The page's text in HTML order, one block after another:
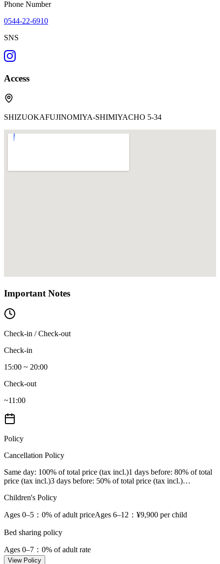
Phone Number
0544-22-6910
SNS
Access
SHIZUOKAFUJINOMIYA-SHIMIYACHO 5-34
Important Notes
Check-in / Check-out
Check-in
15:00 ~ 20:00
Check-out
~11:00
Policy
Cancellation Policy
Same day: 100% of total price (tax incl.)1 days before: 80% of total
price (tax incl.)3 days before: 50% of total price (tax incl.)…
Children's Policy
Ages 0–5 ：0% of adult priceAges 6–12 ：¥9,900 per child
Bed sharing policy
Ages 0–7 ：0% of adult rate
View Policy